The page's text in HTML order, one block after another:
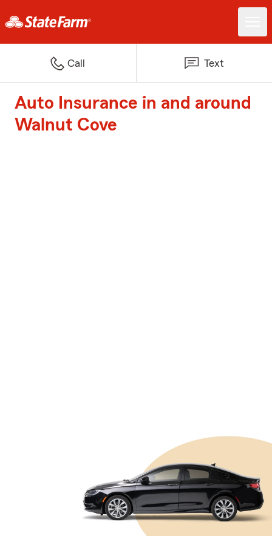
Call Text
Auto Insurance in and around
Walnut Cove